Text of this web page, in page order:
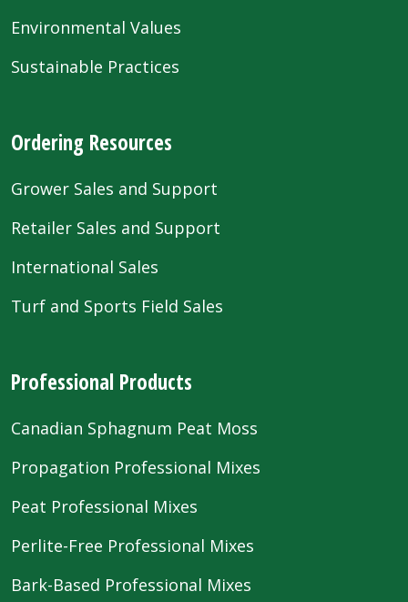
Environmental Values
Sustainable Practices
Ordering Resources
Grower Sales and Support
Retailer Sales and Support
International Sales
Turf and Sports Field Sales
Professional Products
Canadian Sphagnum Peat Moss
Propagation Professional Mixes
Peat Professional Mixes
Perlite-Free Professional Mixes
Bark-Based Professional Mixes